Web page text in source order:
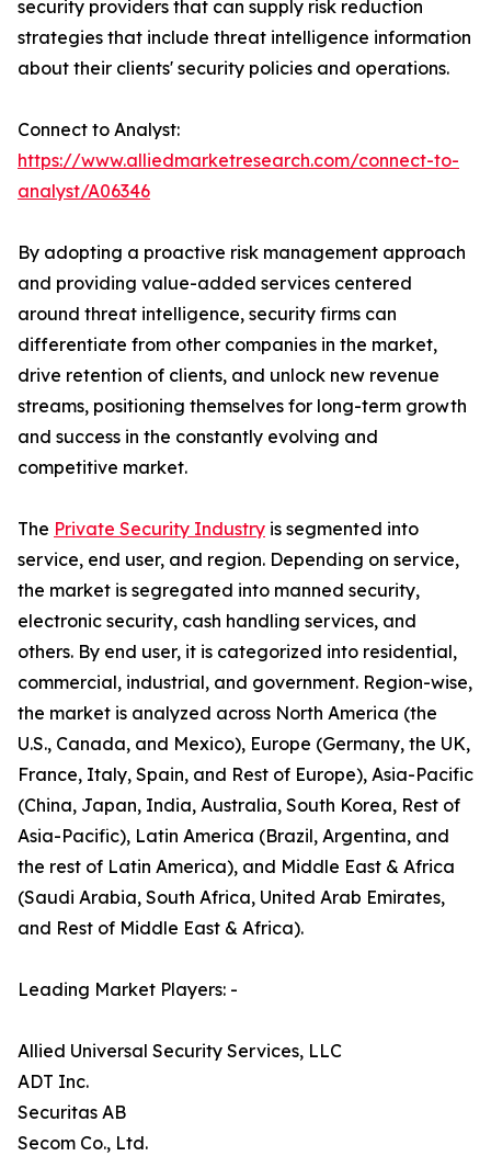
security providers that can supply risk reduction
strategies that include threat intelligence information
about their clients' security policies and operations.
Connect to Analyst:
https://www.alliedmarketresearch.com/connect-to-
analyst/A06346
By adopting a proactive risk management approach
and providing value-added services centered
around threat intelligence, security firms can
differentiate from other companies in the market,
drive retention of clients, and unlock new revenue
streams, positioning themselves for long-term growth
and success in the constantly evolving and
competitive market.
The Private Security Industry is segmented into
service, end user, and region. Depending on service,
the market is segregated into manned security,
electronic security, cash handling services, and
others. By end user, it is categorized into residential,
commercial, industrial, and government. Region-wise,
the market is analyzed across North America (the
U.S., Canada, and Mexico), Europe (Germany, the UK,
France, Italy, Spain, and Rest of Europe), Asia-Pacific
(China, Japan, India, Australia, South Korea, Rest of
Asia-Pacific), Latin America (Brazil, Argentina, and
the rest of Latin America), and Middle East & Africa
(Saudi Arabia, South Africa, United Arab Emirates,
and Rest of Middle East & Africa).
Leading Market Players: -
Allied Universal Security Services, LLC
ADT Inc.
Securitas AB
Secom Co., Ltd.